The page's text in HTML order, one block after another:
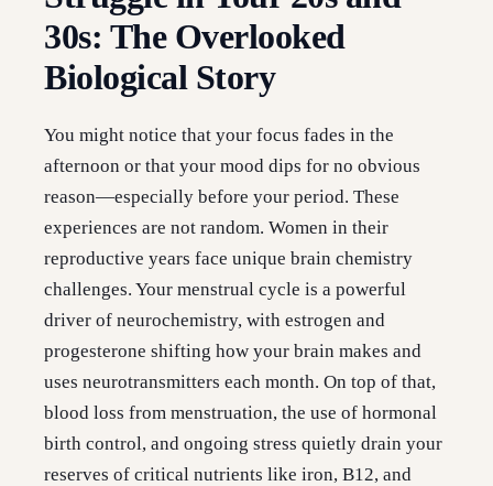
30s: The Overlooked
Biological Story
You might notice that your focus fades in the
afternoon or that your mood dips for no obvious
reason—especially before your period. These
experiences are not random. Women in their
reproductive years face unique brain chemistry
challenges. Your menstrual cycle is a powerful
driver of neurochemistry, with estrogen and
progesterone shifting how your brain makes and
uses neurotransmitters each month. On top of that,
blood loss from menstruation, the use of hormonal
birth control, and ongoing stress quietly drain your
reserves of critical nutrients like iron, B12, and